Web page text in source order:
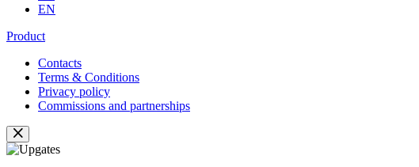
EN
Product
Contacts
Terms & Conditions
Privacy policy
Commissions and partnerships